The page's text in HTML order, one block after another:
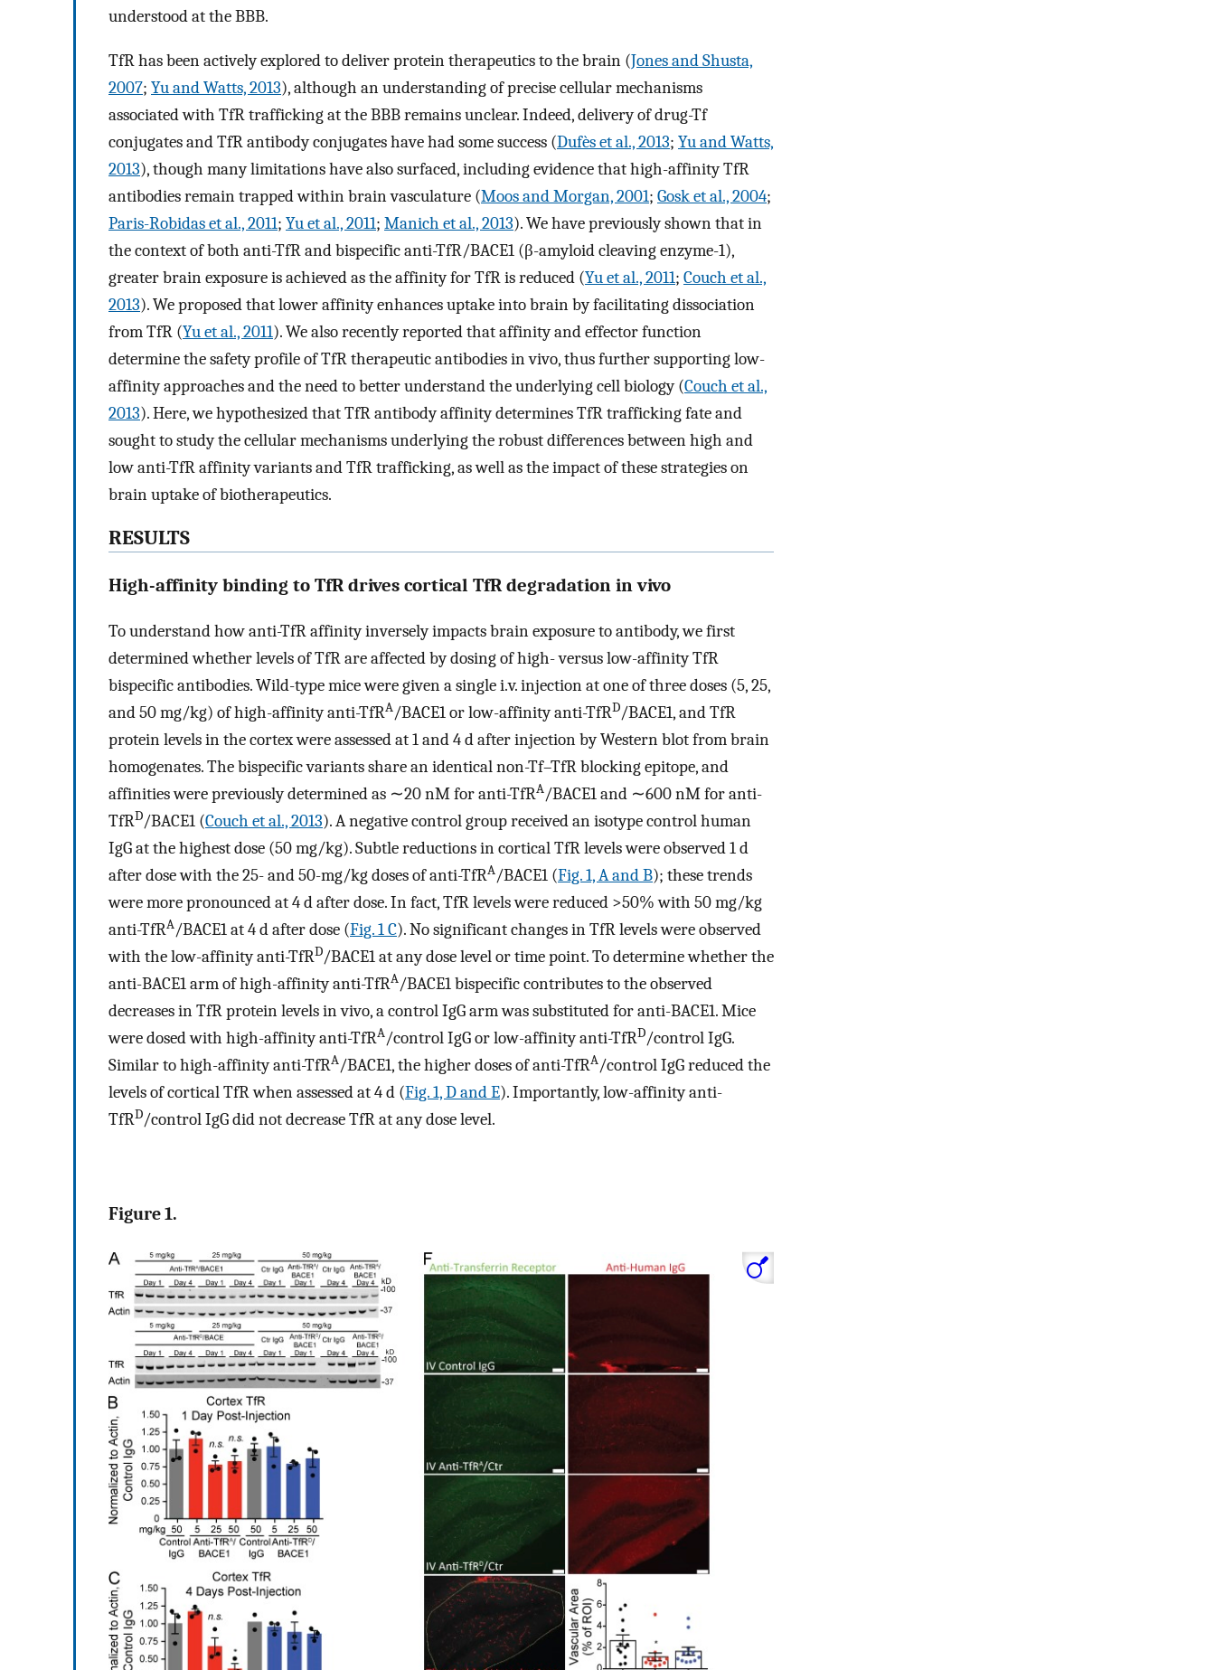
understood at the BBB.
TfR has been actively explored to deliver protein therapeutics to the brain (Jones and Shusta,
2007; Yu and Watts, 2013), although an understanding of precise cellular mechanisms
associated with TfR trafficking at the BBB remains unclear. Indeed, delivery of drug-Tf
conjugates and TfR antibody conjugates have had some success (Dufès et al., 2013; Yu and Watts,
2013), though many limitations have also surfaced, including evidence that high-affinity TfR
antibodies remain trapped within brain vasculature (Moos and Morgan, 2001; Gosk et al., 2004;
Paris-Robidas et al., 2011; Yu et al., 2011; Manich et al., 2013). We have previously shown that in
the context of both anti-TfR and bispecific anti-TfR/BACE1 (β-amyloid cleaving enzyme-1),
greater brain exposure is achieved as the affinity for TfR is reduced (Yu et al., 2011; Couch et al.,
2013). We proposed that lower affinity enhances uptake into brain by facilitating dissociation
from TfR (Yu et al., 2011). We also recently reported that affinity and effector function
determine the safety profile of TfR therapeutic antibodies in vivo, thus further supporting low-
affinity approaches and the need to better understand the underlying cell biology (Couch et al.,
2013). Here, we hypothesized that TfR antibody affinity determines TfR trafficking fate and
sought to study the cellular mechanisms underlying the robust differences between high and
low anti-TfR affinity variants and TfR trafficking, as well as the impact of these strategies on
brain uptake of biotherapeutics.
RESULTS
High-affinity binding to TfR drives cortical TfR degradation in vivo
To understand how anti-TfR affinity inversely impacts brain exposure to antibody, we first
determined whether levels of TfR are affected by dosing of high- versus low-affinity TfR
bispecific antibodies. Wild-type mice were given a single i.v. injection at one of three doses (5, 25,
and 50 mg/kg) of high-affinity anti-TfRA/BACE1 or low-affinity anti-TfRD/BACE1, and TfR
protein levels in the cortex were assessed at 1 and 4 d after injection by Western blot from brain
homogenates. The bispecific variants share an identical non-Tf–TfR blocking epitope, and
affinities were previously determined as ∼20 nM for anti-TfRA/BACE1 and ∼600 nM for anti-
TfRD/BACE1 (Couch et al., 2013). A negative control group received an isotype control human
IgG at the highest dose (50 mg/kg). Subtle reductions in cortical TfR levels were observed 1 d
after dose with the 25- and 50-mg/kg doses of anti-TfRA/BACE1 (Fig. 1, A and B); these trends
were more pronounced at 4 d after dose. In fact, TfR levels were reduced >50% with 50 mg/kg
anti-TfRA/BACE1 at 4 d after dose (Fig. 1 C). No significant changes in TfR levels were observed
with the low-affinity anti-TfRD/BACE1 at any dose level or time point. To determine whether the
anti-BACE1 arm of high-affinity anti-TfRA/BACE1 bispecific contributes to the observed
decreases in TfR protein levels in vivo, a control IgG arm was substituted for anti-BACE1. Mice
were dosed with high-affinity anti-TfRA/control IgG or low-affinity anti-TfRD/control IgG.
Similar to high-affinity anti-TfRA/BACE1, the higher doses of anti-TfRA/control IgG reduced the
levels of cortical TfR when assessed at 4 d (Fig. 1, D and E). Importantly, low-affinity anti-
TfRD/control IgG did not decrease TfR at any dose level.
Figure 1.